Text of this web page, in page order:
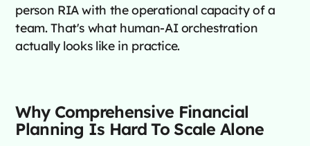
person RIA with the operational capacity of a
team. That's what human-AI orchestration
actually looks like in practice.
Why Comprehensive Financial
Planning Is Hard To Scale Alone